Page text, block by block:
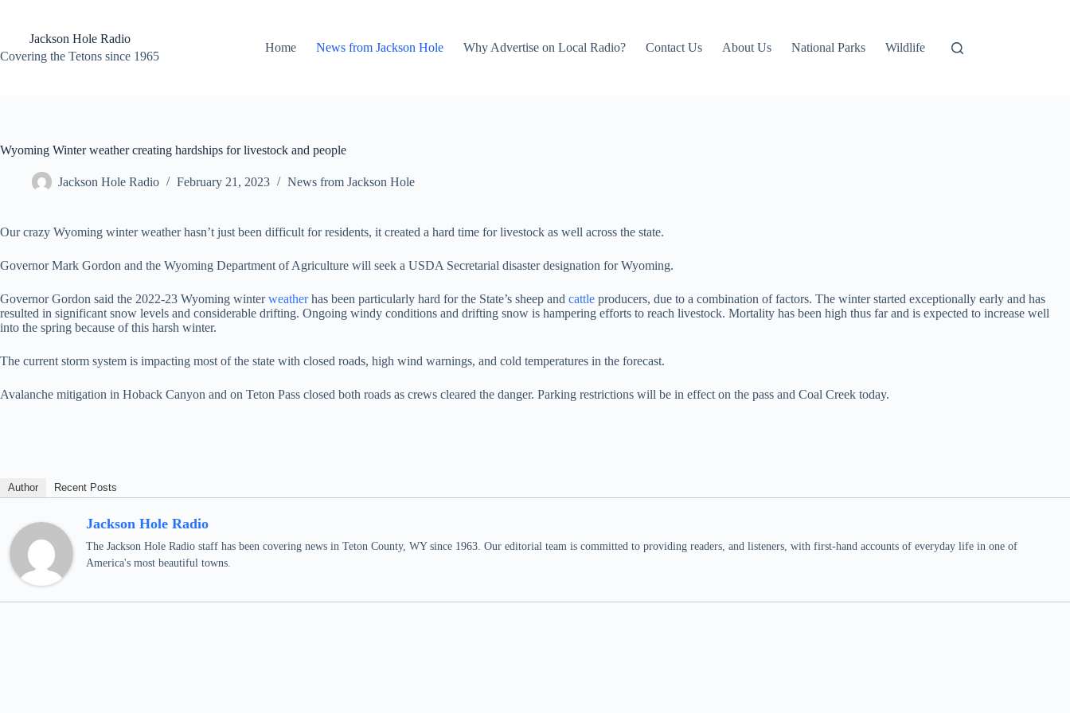
contentJackson Hole Radio
Covering the Tetons since 1965
Home News from Jackson Hole Why Advertise on Local Radio? Contact Us About Us National Parks Wildlife
Wyoming Winter weather creating hardships for livestock and people
Jackson Hole Radio February 21, 2023 News from Jackson Hole
Our crazy Wyoming winter weather hasn’t just been difficult for residents, it created a hard time for livestock as well across the state.
Governor Mark Gordon and the Wyoming Department of Agriculture will seek a USDA Secretarial disaster designation for Wyoming.
Governor Gordon said the 2022-23 Wyoming winterweatherhas been particularly hard for the State’s sheep and cattle producers, due to a combination of factors. The winter started exceptionally early and has
resulted in significant snow levels and considerable drifting. Ongoing windy conditions and drifting snow is hampering efforts to reach livestock. Mortality has been high thus far and is expected to increase well
into the spring because of this harsh winter.
The current storm system is impacting most of the state with closed roads, high wind warnings, and cold temperatures in the forecast.
Avalanche mitigation in Hoback Canyon and on Teton Pass closed both roads as crews cleared the danger. Parking restrictions will be in effect on the pass and Coal Creek today.
Author Recent Posts
Jackson Hole Radio
The Jackson Hole Radio staff has been covering news in Teton County, WY since 1963. Our editorial team is committed to providing readers, and listeners, with first-hand accounts of everyday life in one of
America's most beautiful towns.